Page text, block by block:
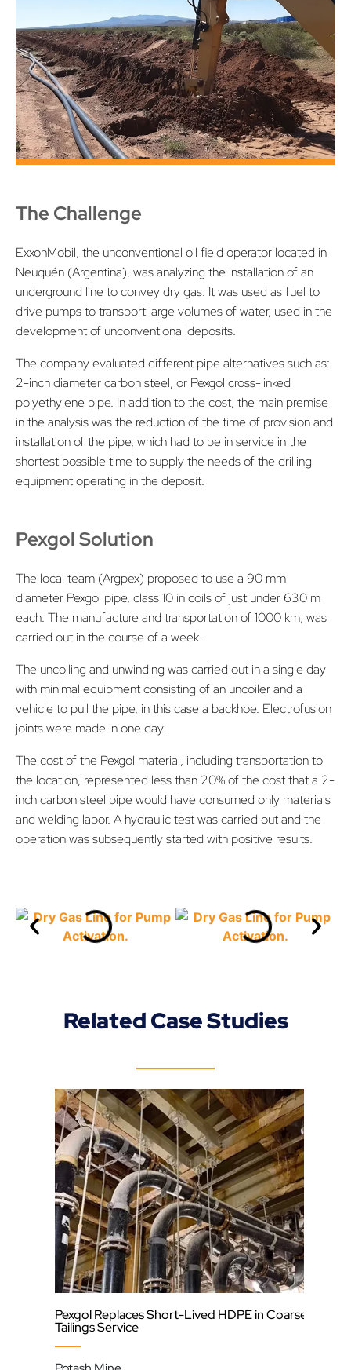
The Challenge
ExxonMobil, the unconventional oil field operator located in
Neuquén (Argentina), was analyzing the installation of an
underground line to convey dry gas. It was used as fuel to
drive pumps to transport large volumes of water, used in the
development of unconventional deposits.
The company evaluated different pipe alternatives such as:
2-inch diameter carbon steel, or Pexgol cross-linked
polyethylene pipe. In addition to the cost, the main premise
in the analysis was the reduction of the time of provision and
installation of the pipe, which had to be in service in the
shortest possible time to supply the needs of the drilling
equipment operating in the deposit.
Pexgol Solution
The local team (Argpex) proposed to use a 90 mm
diameter Pexgol pipe, class 10 in coils of just under 630 m
each. The manufacture and transportation of 1000 km, was
carried out in the course of a week.
The uncoiling and unwinding was carried out in a single day
with minimal equipment consisting of an uncoiler and a
vehicle to pull the pipe, in this case a backhoe. Electrofusion
joints were made in one day.
The cost of the Pexgol material, including transportation to
the location, represented less than 20% of the cost that a 2-
inch carbon steel pipe would have consumed only materials
and welding labor. A hydraulic test was carried out and the
operation was subsequently started with positive results.
Related Case Studies
Pexgol Replaces Short-Lived HDPE in Coarse
Tailings Service